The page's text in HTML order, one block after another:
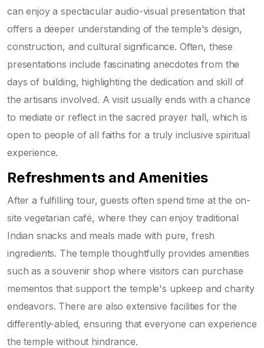
can enjoy a spectacular audio-visual presentation that
offers a deeper understanding of the temple's design,
construction, and cultural significance. Often, these
presentations include fascinating anecdotes from the
days of building, highlighting the dedication and skill of
the artisans involved. A visit usually ends with a chance
to mediate or reflect in the sacred prayer hall, which is
open to people of all faiths for a truly inclusive spiritual
experience.
Refreshments and Amenities
After a fulfilling tour, guests often spend time at the on-
site vegetarian café, where they can enjoy traditional
Indian snacks and meals made with pure, fresh
ingredients. The temple thoughtfully provides amenities
such as a souvenir shop where visitors can purchase
mementos that support the temple's upkeep and charity
endeavors. There are also extensive facilities for the
differently-abled, ensuring that everyone can experience
the temple without hindrance.